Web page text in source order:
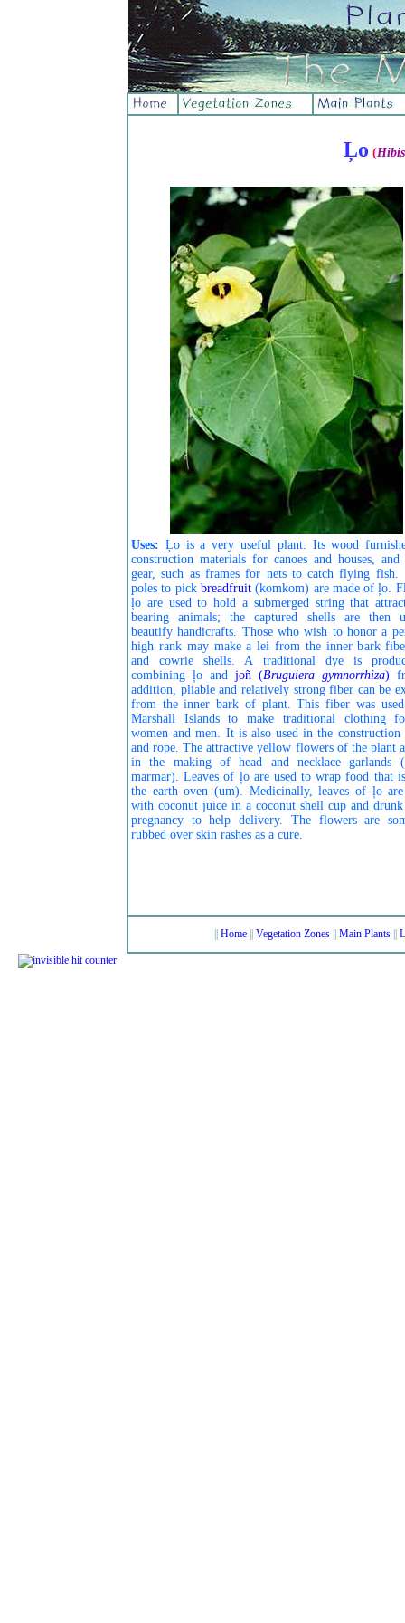
Ļo (
Uses: Ļo is a very useful plant. Its wood
construction materials for canoes and houses,
gear, such as frames for nets to catch flying fish.
poles to pick breadfruit(komkom) are made of ļo.
ļo are used to hold a submerged string that
bearing animals; the captured shells are then
beautify handicrafts. Those who wish to honor a
high rank may make a lei from the inner bark
and cowrie shells. A traditional dye is
combining ļo and joñ (Bruguiera gymnorrhiza)
addition, pliable and relatively strong fiber can be
from the inner bark of plant. This fiber was
Marshall Islands to make traditional clothing
women and men. It is also used in the construction
and rope. The attractive yellow flowers of the plant
in the making of head and necklace garlands
marmar). Leaves of ļo are used to wrap food that
the earth oven (um). Medicinally, leaves of ļo
with coconut juice in a coconut shell cup and
pregnancy to help delivery. The flowers are
rubbed over skin rashes as a cure.
Home|| Vegetation Zones|| Main Plants||